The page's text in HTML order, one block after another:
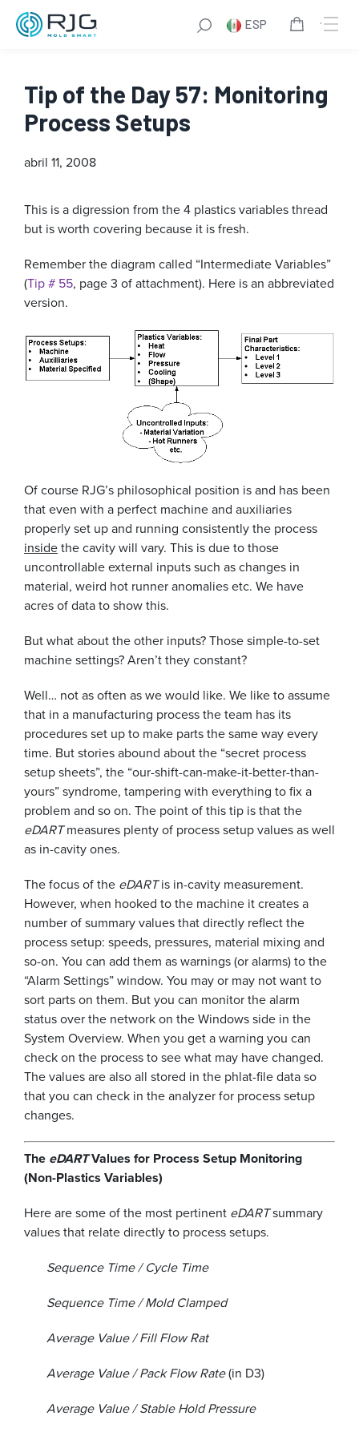
ESP
Tip of the Day 57: Monitoring
Process Setups
abril 11, 2008
This is a digression from the 4 plastics variables thread
but is worth covering because it is fresh.
Remember the diagram called “Intermediate Variables”
(Tip # 55, page 3 of attachment). Here is an abbreviated
version.
Of course RJG’s philosophical position is and has been
that even with a perfect machine and auxiliaries
properly set up and running consistently the process
insidethe cavity will vary. This is due to those
uncontrollable external inputs such as changes in
material, weird hot runner anomalies etc. We have
acres of data to show this.
But what about the other inputs? Those simple-to-set
machine settings? Aren’t they constant?
Well… not as often as we would like. We like to assume
that in a manufacturing process the team has its
procedures set up to make parts the same way every
time. But stories abound about the “secret process
setup sheets”, the “our-shift-can-make-it-better-than-
yours” syndrome, tampering with everything to fix a
problem and so on. The point of this tip is that the
eDARTmeasures plenty of process setup values as well
as in-cavity ones.
The focus of the eDARTis in-cavity measurement.
However, when hooked to the machine it creates a
number of summary values that directly reflect the
process setup: speeds, pressures, material mixing and
so-on. You can add them as warnings (or alarms) to the
“Alarm Settings” window. You may or may not want to
sort parts on them. But you can monitor the alarm
status over the network on the Windows side in the
System Overview. When you get a warning you can
check on the process to see what may have changed.
The values are also all stored in the phlat-file data so
that you can check in the analyzer for process setup
changes.
The eDARTValues for Process Setup Monitoring
(Non-Plastics Variables)
Here are some of the most pertinent eDARTsummary
values that relate directly to process setups.
Sequence Time / Cycle Time
Sequence Time / Mold Clamped
Average Value / Fill Flow Rat
Average Value / Pack Flow Rate(in D3)
Average Value / Stable Hold Pressure